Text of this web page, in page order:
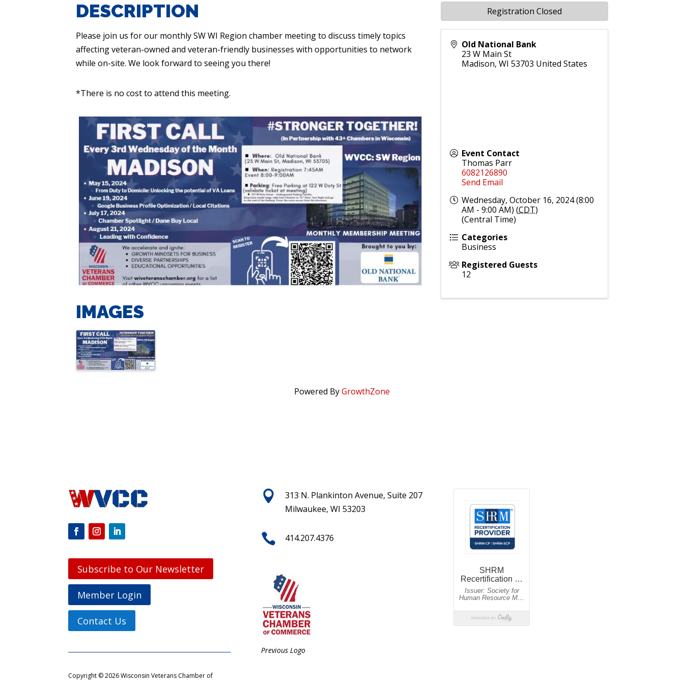
DESCRIPTION
Please join us for our monthly SW WI Region chamber meeting to discuss timely topics
affecting veteran-owned and veteran-friendly businesses with opportunities to network
while on-site. We look forward to seeing you there!
*There is no cost to attend this meeting.
IMAGES
Old National Bank
23 W Main St
Madison,WI 53703 United States
Event Contact
Thomas Parr
6082126890
Send Email
Wednesday, October 16, 2024 (8:00
AM - 9:00 AM) (CDT)
(Central Time)
Categories
Business
Registered Guests
12
Registration Closed
Powered ByGrowthZone
Subscribe to Our Newsletter
Member Login
Contact Us
Copyright © 2026 Wisconsin Veterans Chamber of

313 N. Plankinton Avenue, Suite 207
Milwaukee, WI 53203
 414.207.4376
Previous Logo